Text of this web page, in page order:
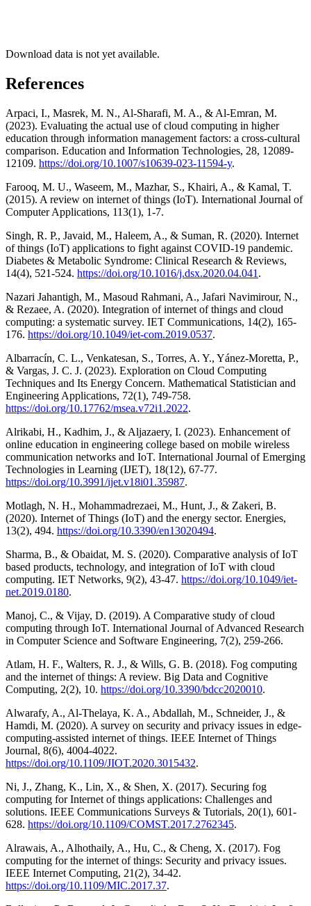
Download data is not yet available.
References
Arpaci, I., Masrek, M. N., Al-Sharafi, M. A., & Al-Emran, M.
(2023). Evaluating the actual use of cloud computing in higher
education through information management factors: a cross-cultural
comparison. Education and Information Technologies, 28, 12089-
12109. https://doi.org/10.1007/s10639-023-11594-y.
Farooq, M. U., Waseem, M., Mazhar, S., Khairi, A., & Kamal, T.
(2015). A review on internet of things (IoT). International Journal of
Computer Applications, 113(1), 1-7.
Singh, R. P., Javaid, M., Haleem, A., & Suman, R. (2020). Internet
of things (IoT) applications to fight against COVID-19 pandemic.
Diabetes & Metabolic Syndrome: Clinical Research & Reviews,
14(4), 521-524. https://doi.org/10.1016/j.dsx.2020.04.041 .
Nazari Jahantigh, M., Masoud Rahmani, A., Jafari Navimirour, N.,
& Rezaee, A. (2020). Integration of internet of things and cloud
computing: a systematic survey. IET Communications, 14(2), 165-
176. https://doi.org/10.1049/iet-com.2019.0537.
Albarracín, C. L., Venkatesan, S., Torres, A. Y., Yánez-Moretta, P.,
& Vargas, J. C. J. (2023). Exploration on Cloud Computing
Techniques and Its Energy Concern. Mathematical Statistician and
Engineering Applications, 72(1), 749-758.
https://doi.org/10.17762/msea.v72i1.2022.
Alrikabi, H., Kadhim, J., & Aljazaery, I. (2023). Enhancement of
online education in engineering college based on mobile wireless
communication networks and IoT. International Journal of Emerging
Technologies in Learning (IJET), 18(12), 67-77.
https://doi.org/10.3991/ijet.v18i01.35987.
Motlagh, N. H., Mohammadrezaei, M., Hunt, J., & Zakeri, B.
(2020). Internet of Things (IoT) and the energy sector. Energies,
13(2), 494. https://doi.org/10.3390/en13020494.
Sharma, B., & Obaidat, M. S. (2020). Comparative analysis of IoT
based products, technology, and integration of IoT with cloud
computing. IET Networks, 9(2), 43-47. https://doi.org/10.1049/iet-
net.2019.0180.
Manoj, C., & Vijay, D. (2019). A Comparative study of cloud
computing through IoT. International Journal of Advanced Research
in Computer Science and Software Engineering, 7(2), 259-266.
Atlam, H. F., Walters, R. J., & Wills, G. B. (2018). Fog computing
and the internet of things: A review. Big Data and Cognitive
Computing, 2(2), 10. https://doi.org/10.3390/bdcc2020010.
Alwarafy, A., Al-Thelaya, K. A., Abdallah, M., Schneider, J., &
Hamdi, M. (2020). A survey on security and privacy issues in edge-
computing-assisted internet of things. IEEE Internet of Things
Journal, 8(6), 4004-4022.
https://doi.org/10.1109/JIOT.2020.3015432.
Ni, J., Zhang, K., Lin, X., & Shen, X. (2017). Securing fog
computing for Internet of things applications: Challenges and
solutions. IEEE Communications Surveys & Tutorials, 20(1), 601-
628. https://doi.org/10.1109/COMST.2017.2762345.
Alrawais, A., Alhothaily, A., Hu, C., & Cheng, X. (2017). Fog
computing for the internet of things: Security and privacy issues.
IEEE Internet Computing, 21(2), 34-42.
https://doi.org/10.1109/MIC.2017.37.